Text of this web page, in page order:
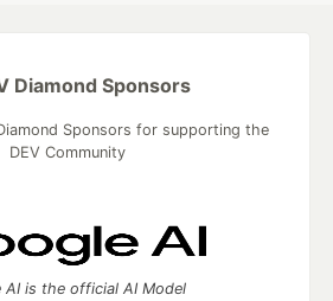
Diamond Sponsors
Sponsors for supporting the
DEV Community
AI is the official AI Model